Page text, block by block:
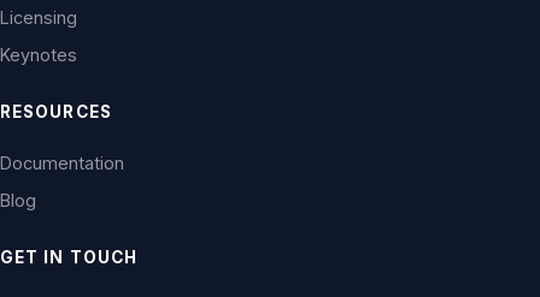
Licensing
Keynotes
RESOURCES
Documentation
Blog
GET IN TOUCH